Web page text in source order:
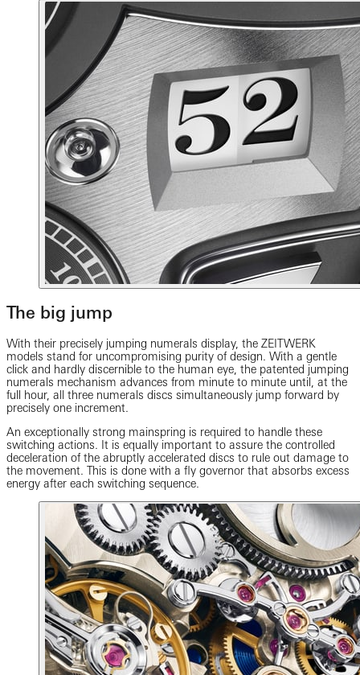
The big jump
With their precisely jumping numerals display, the ZEITWERK
models stand for uncompromising purity of design. With a gentle
click and hardly discernible to the human eye, the patented jumping
numerals mechanism advances from minute to minute until, at the
full hour, all three numerals discs simultaneously jump forward by
precisely one increment.
An exceptionally strong mainspring is required to handle these
switching actions. It is equally important to assure the controlled
deceleration of the abruptly accelerated discs to rule out damage to
the movement. This is done with a fly governor that absorbs excess
energy after each switching sequence.